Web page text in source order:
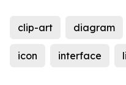
clip-art diagram
icon interface